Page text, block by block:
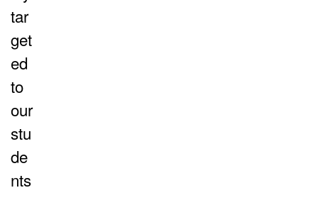
tar
get
ed
to
our
stu
de
nts